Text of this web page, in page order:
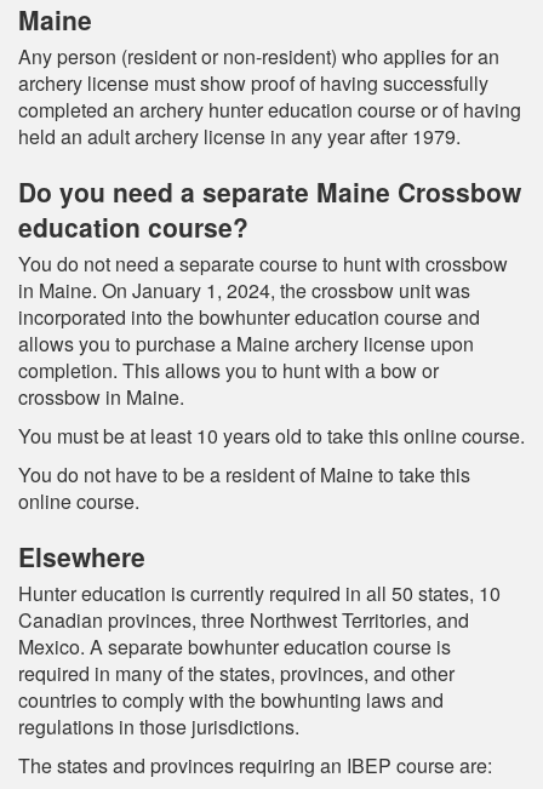
Maine
Any person (resident or non-resident) who applies for an
archery license must show proof of having successfully
completed an archery hunter education course or of having
held an adult archery license in any year after 1979.
Do you need a separate Maine Crossbow
education course?
You do not need a separate course to hunt with crossbow
in Maine. On January 1, 2024, the crossbow unit was
incorporated into the bowhunter education course and
allows you to purchase a Maine archery license upon
completion. This allows you to hunt with a bow or
crossbow in Maine.
You must be at least 10 years old to take this online course.
You do not have to be a resident of Maine to take this
online course.
Elsewhere
Hunter education is currently required in all 50 states, 10
Canadian provinces, three Northwest Territories, and
Mexico. A separate bowhunter education course is
required in many of the states, provinces, and other
countries to comply with the bowhunting laws and
regulations in those jurisdictions.
The states and provinces requiring an IBEP course are: